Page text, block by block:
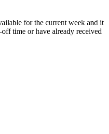
for the current week and it
time or have already received